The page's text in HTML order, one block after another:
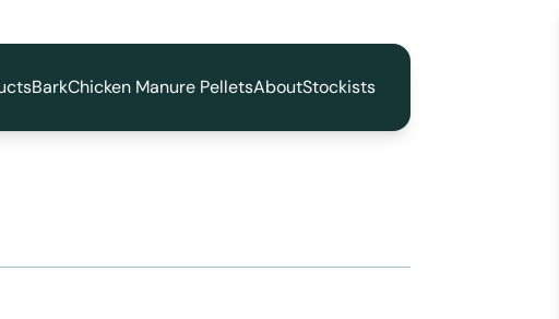
BarkChicken Manure PelletsAboutStockists